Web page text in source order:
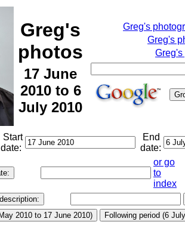
Greg's
photos
17 June
2010 to 6
July 2010
Greg's
Greg's
Greg's
Start
date:
End
date:
or go
to
index